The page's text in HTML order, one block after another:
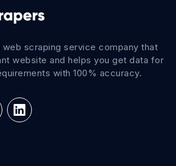
web scraping service company that
website and helps you get data for
with 100% accuracy.